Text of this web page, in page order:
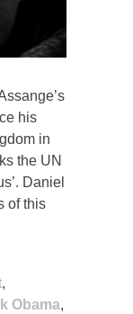
his
in
the UN
Daniel
of this
,
Obama,